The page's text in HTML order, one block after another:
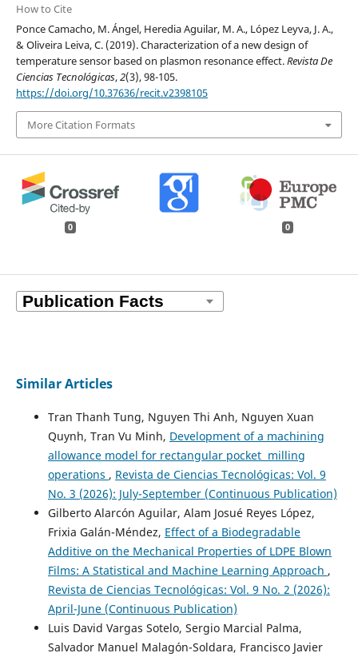
How to Cite
Ponce Camacho, M. Ángel, Heredia Aguilar, M. A., López Leyva, J. A.,
& Oliveira Leiva, C. (2019). Characterization of a new design of
temperature sensor based on plasmon resonance effect.Revista De
Ciencias Tecnológicas,2(3), 98-105.
https://doi.org/10.37636/recit.v2398105
More Citation Formats
0 0
Similar Articles
Tran Thanh Tung, Nguyen Thi Anh, Nguyen Xuan
Quynh, Tran Vu Minh, Development of a machining
allowance model for rectangular pocket milling
operations , Revista de Ciencias Tecnológicas: Vol. 9
No. 3 (2026): July-September (Continuous Publication)
Gilberto Alarcón Aguilar, Alam Josué Reyes López,
Frixia Galán-Méndez, Effect of a Biodegradable
Additive on the Mechanical Properties of LDPE Blown
Films: A Statistical and Machine Learning Approach ,
Revista de Ciencias Tecnológicas: Vol. 9 No. 2 (2026):
April-June (Continuous Publication)
Luis David Vargas Sotelo, Sergio Marcial Palma,
Salvador Manuel Malagón-Soldara, Francisco Javier